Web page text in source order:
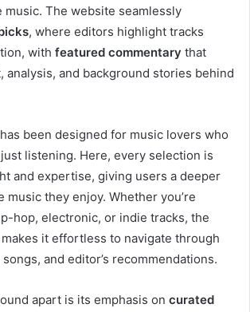
music. The website seamlessly
, where editors highlight tracks
with featured commentary that
analysis, and background stories behind
been designed for music lovers who
listening. Here, every selection is
and expertise, giving users a deeper
music they enjoy. Whether you’re
hop, electronic, or indie tracks, the
makes it effortless to navigate through
and editor’s recommendations.
apart is its emphasis on curated